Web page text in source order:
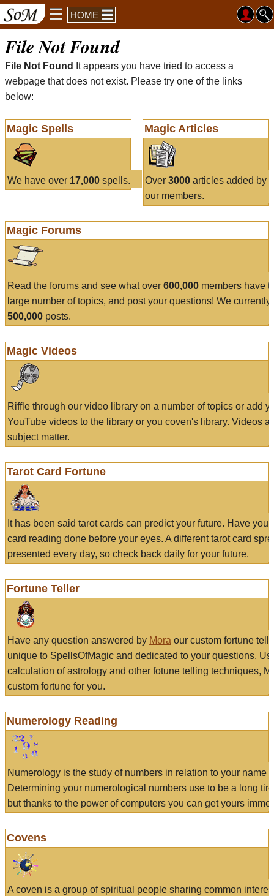
HOME
File Not Found
File Not Found
It appears you have tried to access a
webpage that does not exist. Please try one of the links
below:
Magic Spells
We have over 17,000 spells.
Magic Articles
Over 3000articles added by
our members.
Magic Forums
Read the forums and see what over 600,000 members have
large number of topics, and post your questions! We currently
500,000 posts.
Magic Videos
Riffle through our video library on a number of topics or add
YouTube videos to the library or you coven's library. Videos
subject matter.
Tarot Card Fortune
It has been said tarot cards can predict your future. Have
card reading done before your eyes. A different tarot card
presented every day, so check back daily for your future.
Fortune Teller
Have any question answered by Mora our custom fortune
unique to SpellsOfMagic and dedicated to your questions.
calculation of astrology and other fotune telling techniques,
custom fortune for you.
Numerology Reading
Numerology is the study of numbers in relation to your name
Determining your numerological numbers use to be a long
but thanks to the power of computers you can get yours
Covens
A coven is a group of spiritual people sharing common